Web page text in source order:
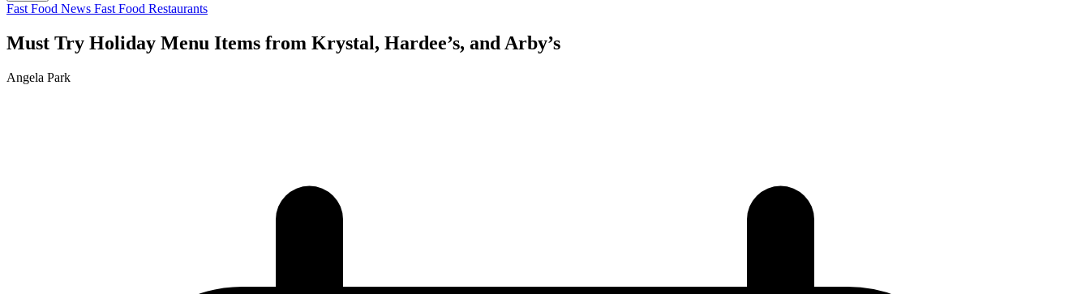
Fast Food News Fast Food Restaurants
Must Try Holiday Menu Items from Krystal, Hardee’s, and Arby’s
Angela Park